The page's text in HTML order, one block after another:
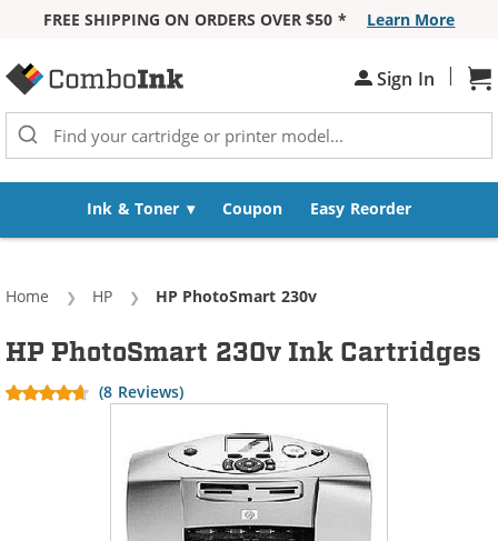
FREE SHIPPING ON ORDERS OVER $50 *
Learn More
Sign In |
Ink & Toner Coupon Easy Reorder
Home HP Current:
HP PhotoSmart 230v
HP PhotoSmart 230v Ink Cartridges
(8 Reviews)